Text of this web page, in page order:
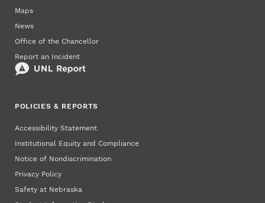
Maps
News
Office of the Chancellor
Report an Incident
POLICIES & REPORTS
Accessibility Statement
Institutional Equity and Compliance
Notice of Nondiscrimination
Privacy Policy
Safety at Nebraska